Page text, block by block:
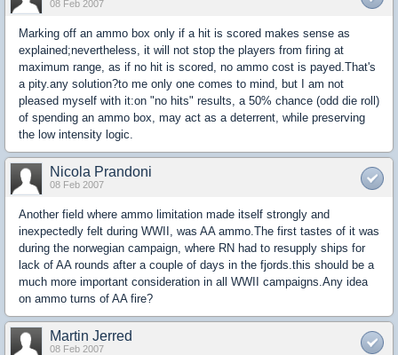
08 Feb 2007
Marking off an ammo box only if a hit is scored makes sense as
explained;nevertheless, it will not stop the players from firing at
maximum range, as if no hit is scored, no ammo cost is payed.That's
a pity.any solution?to me only one comes to mind, but I am not
pleased myself with it:on "no hits" results, a 50% chance (odd die roll)
of spending an ammo box, may act as a deterrent, while preserving
the low intensity logic.
Nicola Prandoni
08 Feb 2007
Another field where ammo limitation made itself strongly and
inexpectedly felt during WWII, was AA ammo.The first tastes of it was
during the norwegian campaign, where RN had to resupply ships for
lack of AA rounds after a couple of days in the fjords.this should be a
much more important consideration in all WWII campaigns.Any idea
on ammo turns of AA fire?
Martin Jerred
08 Feb 2007